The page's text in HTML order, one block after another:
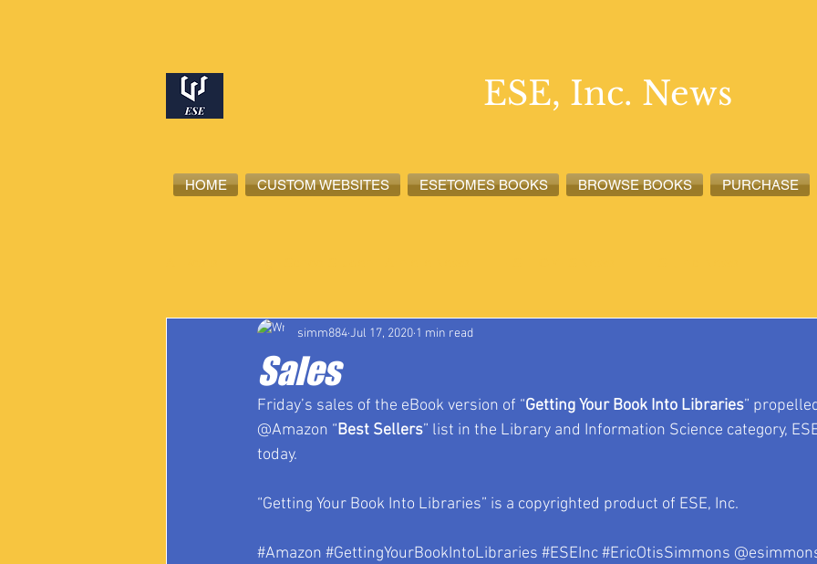
HOME CUSTOM WEBSITES ESETOMES BOOKS BROWSE BOOKS PURCHASE
ESE, Inc. News
Sales
simm884Jul 17, 2020 1 min read
Friday’s sales of the eBook version of “Getting Your Book Into Libraries”
@Amazon “Best Sellers” list in the Library and Information Science category,
today.
“Getting Your Book Into Libraries” is a copyrighted product of ESE, Inc.
#Amazon #GettingYourBookIntoLibraries #ESEInc#EricOtisSimmons